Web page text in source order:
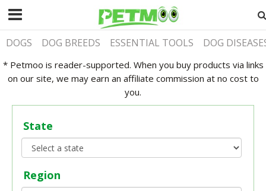
DOGS DOG BREEDS ESSENTIAL TOOLS DOG
* Petmoo is reader-supported. When you buy products via links
on our site, we may earn an affiliate commission at no cost to
you.
State
Region